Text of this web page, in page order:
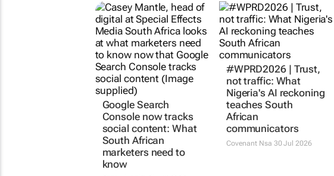
Google Search
Console now tracks
social content: What
South African
marketers need to
know
#WPRD2026 | Trust,
not traffic: What
Nigeria's AI reckoning
teaches South
African
communicators
Covenant Nsa 30 Jul 2026